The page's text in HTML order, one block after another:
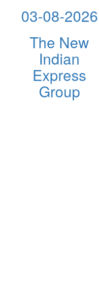
03-08-2026
The New
Indian
Express
Group